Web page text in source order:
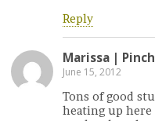
Reply
Marissa |
June 15, 2012
Tons of good
heating up here